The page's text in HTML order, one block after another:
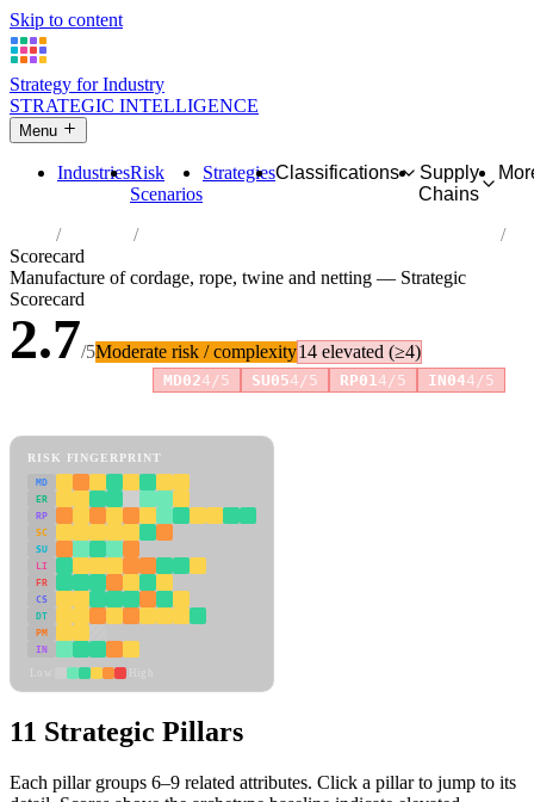
Skip to content
Strategy for Industry
STRATEGIC INTELLIGENCE
Menu
IndustriesRisk
Scenarios
StrategiesClassifications
Supply
Chains
Industries
Manufacture of cordage, rope, twine and netting
Scorecard
Manufacture of cordage, rope, twine and netting — Strategic
Scorecard
2.7/5Moderate risk / complexity14 elevated (≥4)
MD024/5 SU054/5 RP014/5 IN044/5
RISK FINGERPRINT
MD
ER
RP
SC
SU
LI
FR
CS
DT
PM
IN
11 Strategic Pillars
Each pillar groups 6–9 related attributes. Click a pillar to jump to its